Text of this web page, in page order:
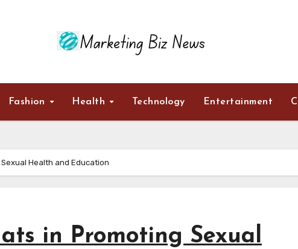
Fashion Health Technology Entertainment
Health and Education
in Promoting Sexual